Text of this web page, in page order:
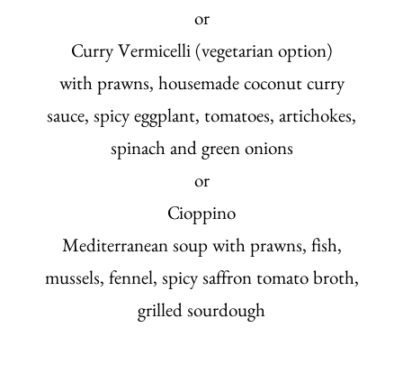
or
Curry Vermicelli (vegetarian option)
with prawns, housemade coconut curry
sauce, spicy eggplant, tomatoes, artichokes,
spinach and green onions
or
Cioppino
Mediterranean soup with prawns, fish,
mussels, fennel, spicy saffron tomato broth,
grilled sourdough